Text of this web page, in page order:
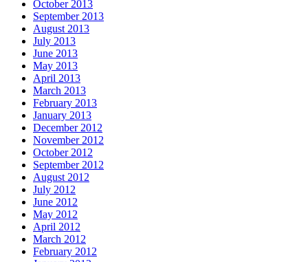
October 2013
September 2013
August 2013
July 2013
June 2013
May 2013
April 2013
March 2013
February 2013
January 2013
December 2012
November 2012
October 2012
September 2012
August 2012
July 2012
June 2012
May 2012
April 2012
March 2012
February 2012